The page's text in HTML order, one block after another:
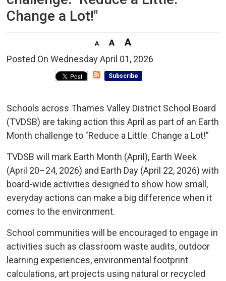
Change a Lot!"
Posted On Wednesday April 01, 2026
Subscribe
Schools across Thames Valley District School Board
(TVDSB) are taking action this April as part of an Earth
Month challenge to "Reduce a Little. Change a Lot!”
TVDSB will mark Earth Month (April), Earth Week
(April 20–24, 2026) and Earth Day (April 22, 2026) with
board-wide activities designed to show how small,
everyday actions can make a big difference when it
comes to the environment.
School communities will be encouraged to engage in
activities such as classroom waste audits, outdoor
learning experiences, environmental footprint
calculations, art projects using natural or recycled